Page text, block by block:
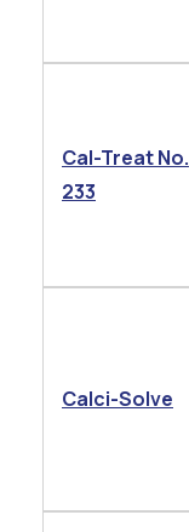
Cal-Treat No.
233
Calci-Solve